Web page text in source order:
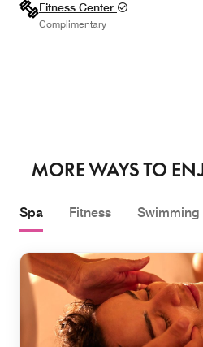
Fitness Center
Complimentary
MORE WAYS TO
Spa Fitness Swimming